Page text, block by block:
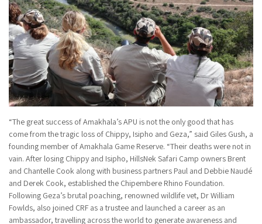
“The great success of Amakhala’s APU is not the only good that has
come from the tragic loss of Chippy, Isipho and Geza,” said Giles Gush, a
founding member of Amakhala Game Reserve. “Their deaths were not in
vain. After losing Chippy and Isipho, HillsNek Safari Camp owners Brent
and Chantelle Cook along with business partners Paul and Debbie Naudé
and Derek Cook, established the Chipembere Rhino Foundation.
Following Geza’s brutal poaching, renowned wildlife vet, Dr William
Fowlds, also joined CRF as a trustee and launched a career as an
ambassador, travelling across the world to generate awareness and